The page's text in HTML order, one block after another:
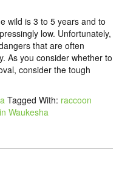
wild is 3 to 5 years and to
low. Unfortunately,
that are often
As you consider whether to
consider the tough
Tagged With: raccoon
Waukesha